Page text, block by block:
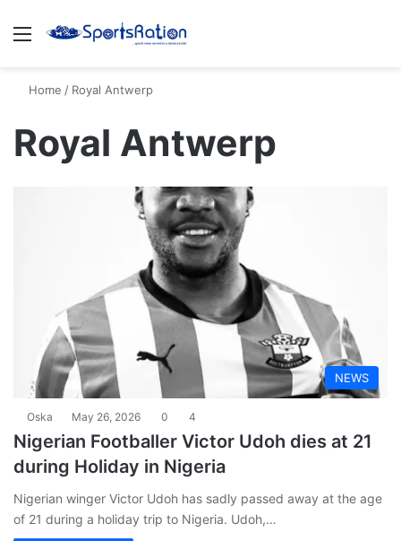
Menu
Home / Royal Antwerp
Royal Antwerp
NEWS
Oska May 26, 2026 0 4
Nigerian Footballer Victor Udoh dies at 21
during Holiday in Nigeria
Nigerian winger Victor Udoh has sadly passed away at the age
of 21 during a holiday trip to Nigeria. Udoh,…